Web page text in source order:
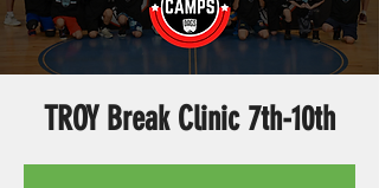
TROY Break Clinic 7th-10th